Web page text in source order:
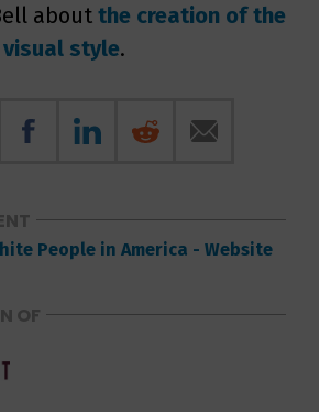
about the creation of the
style.
People in America - Website
OF